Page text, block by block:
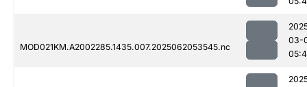
MOD021KM.A2002285.1435.007.2025062053545.nc
03-